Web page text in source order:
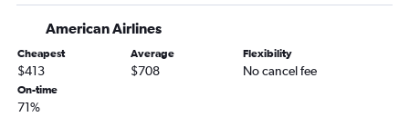
American Airlines
Cheapest
$413
Average
$708
Flexibility
No cancel fee
On-time
71%